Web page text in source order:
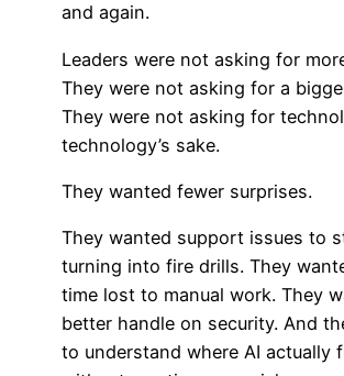
and again.
Leaders were not asking for
They were not asking for a
They were not asking for
technology’s sake.
They wanted fewer surprises.
They wanted support issues to
turning into fire drills. They
time lost to manual work. They
better handle on security. And
to understand where AI actually